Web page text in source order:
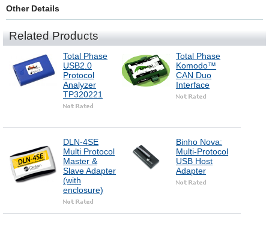
Other Details
Related Products
Total Phase
USB2.0
Protocol
Analyzer
TP320221
Total Phase
Komodo™
CAN Duo
Interface
DLN-4SE
Multi Protocol
Master &
Slave Adapter
(with
enclosure)
Binho Nova:
Multi-Protocol
USB Host
Adapter